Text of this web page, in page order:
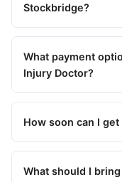
Stockbridge?
What payment
Injury Doctor?
How soon can I
What should I